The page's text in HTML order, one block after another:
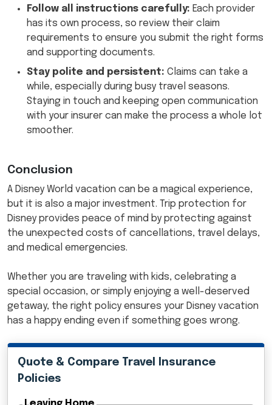
Follow all instructions carefully: Each provider
has its own process, so review their claim
requirements to ensure you submit the right forms
and supporting documents.
Stay polite and persistent: Claims can take a
while, especially during busy travel seasons.
Staying in touch and keeping open communication
with your insurer can make the process a whole lot
smoother.
Conclusion
A Disney World vacation can be a magical experience,
but it is also a major investment. Trip protection for
Disney provides peace of mind by protecting against
the unexpected costs of cancellations, travel delays,
and medical emergencies.
Whether you are traveling with kids, celebrating a
special occasion, or simply enjoying a well-deserved
getaway, the right policy ensures your Disney vacation
has a happy ending even if something goes wrong.
Quote & Compare Travel Insurance
Policies